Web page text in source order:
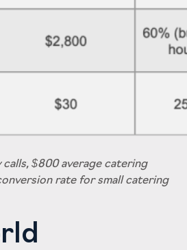
calls, $800 average catering
rate for small catering